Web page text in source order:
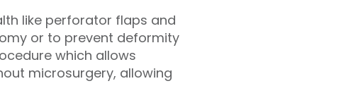
like perforator flaps and
or to prevent deformity
which allows
microsurgery, allowing